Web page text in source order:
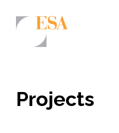
Community Development
Projects